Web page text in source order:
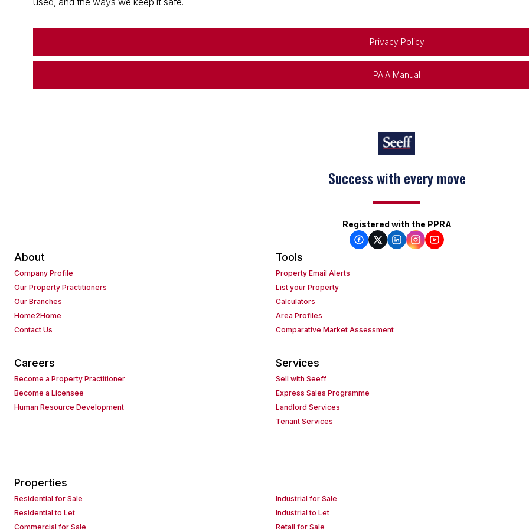
Privacy Policy
PAIA Manual
Success with every move
Registered with the PPRA
About
Company Profile
Our Property Practitioners
Our Branches
Home2Home
Contact Us
Tools
Property Email Alerts
List your Property
Calculators
Area Profiles
Comparative Market Assessment
Careers
Become a Property Practitioner
Become a Licensee
Human Resource Development
Services
Sell with Seeff
Express Sales Programme
Landlord Services
Tenant Services
Properties
Residential for Sale
Residential to Let
Commercial for Sale
Industrial for Sale
Industrial to Let
Retail for Sale